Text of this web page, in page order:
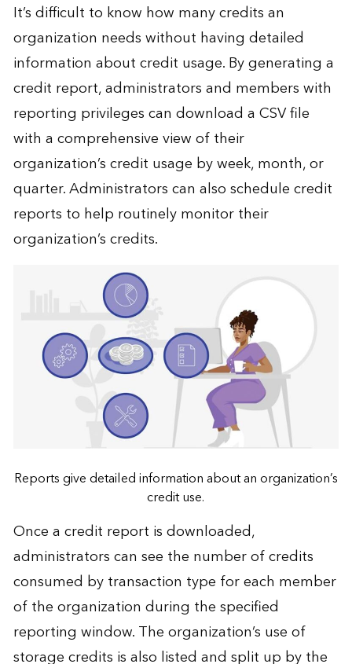
It’s difficult to know how many credits an
organization needs without having detailed
information about credit usage. By generating a
credit report, administrators and members with
reporting privileges can download a CSV file
with a comprehensive view of their
organization’s credit usage by week, month, or
quarter. Administrators can also schedule credit
reports to help routinely monitor their
organization’s credits.
Reports give detailed information about an organization’s
credit use.
Once a credit report is downloaded,
administrators can see the number of credits
consumed by transaction type for each member
of the organization during the specified
reporting window. The organization’s use of
storage credits is also listed and split up by the